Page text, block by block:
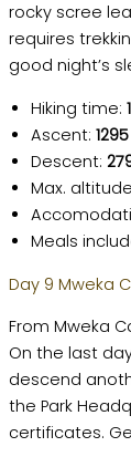
rocky scree
requires
good night’s
Hiking time:
Ascent:
Descent:
Max.
Meals
Day 9 Mweka
From Mweka
On the last
descend
the Park
certificates.